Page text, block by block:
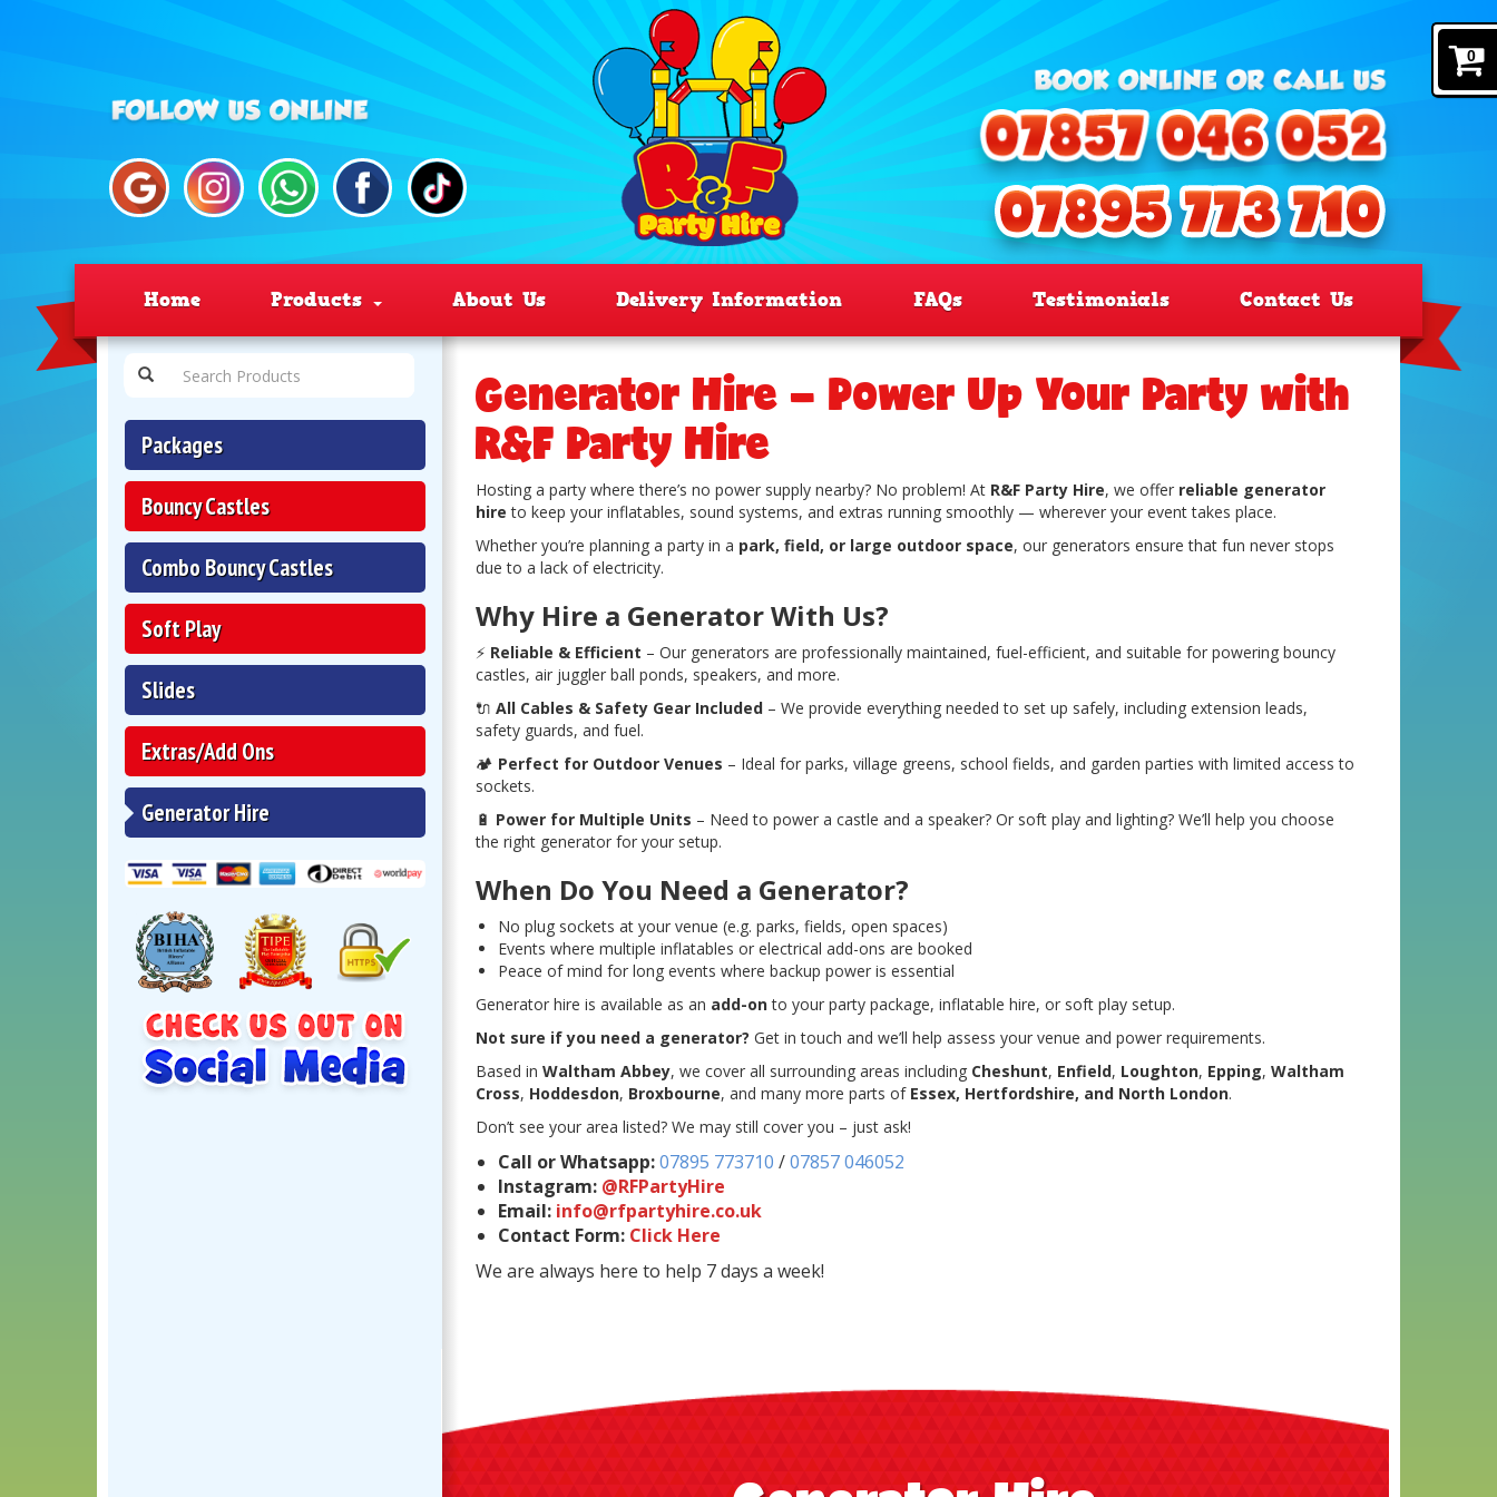
0
Home Products About Us Delivery Information FAQs Testimonials Contact Us
Packages
Bouncy Castles
Combo Bouncy Castles
Soft Play
Slides
Extras/Add Ons
Generator Hire
Generator Hire – Power Up Your Party with
R&F Party Hire
Hosting a party where there’s no power supply nearby? No problem! At R&F Party Hire, we offer reliable generator
hire to keep your inflatables, sound systems, and extras running smoothly — wherever your event takes place.
Whether you’re planning a party in a park, field, or large outdoor space, our generators ensure that fun never stops
due to a lack of electricity.
Why Hire a Generator With Us?
⚡ Reliable & Efficient – Our generators are professionally maintained, fuel-efficient, and suitable for powering bouncy
castles, air juggler ball ponds, speakers, and more.
🔌 All Cables & Safety Gear Included – We provide everything needed to set up safely, including extension leads,
safety guards, and fuel.
🏕️ Perfect for Outdoor Venues – Ideal for parks, village greens, school fields, and garden parties with limited access to
sockets.
🔋 Power for Multiple Units – Need to power a castle and a speaker? Or soft play and lighting? We’ll help you choose
the right generator for your setup.
When Do You Need a Generator?
No plug sockets at your venue (e.g. parks, fields, open spaces)
Events where multiple inflatables or electrical add-ons are booked
Peace of mind for long events where backup power is essential
Generator hire is available as an add-onto your party package, inflatable hire, or soft play setup.
Not sure if you need a generator? Get in touch and we’ll help assess your venue and power requirements.
Based in Waltham Abbey, we cover all surrounding areas including Cheshunt, Enfield, Loughton, Epping, Waltham
Cross, Hoddesdon, Broxbourne, and many more parts of Essex, Hertfordshire, and North London.
Don’t see your area listed? We may still cover you – just ask!
Call or Whatsapp:07895 773710 /07857 046052
Instagram: @RFPartyHire
Email: info@rfpartyhire.co.uk
Contact Form: Click Here
We are always here to help 7 days a week!